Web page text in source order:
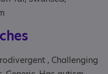
, Challenging